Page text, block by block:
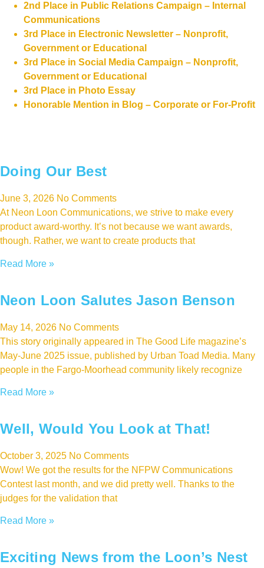
2nd Place in Public Relations Campaign – Internal
Communications
3rd Place in Electronic Newsletter – Nonprofit,
Government or Educational
3rd Place in Social Media Campaign – Nonprofit,
Government or Educational
3rd Place in Photo Essay
Honorable Mention in Blog – Corporate or For-Profit
Doing Our Best
June 3, 2026 No Comments
At Neon Loon Communications, we strive to make every
product award-worthy. It’s not because we want awards,
though. Rather, we want to create products that
Read More »
Neon Loon Salutes Jason Benson
May 14, 2026 No Comments
This story originally appeared in The Good Life magazine’s
May-June 2025 issue, published by Urban Toad Media. Many
people in the Fargo-Moorhead community likely recognize
Read More »
Well, Would You Look at That!
October 3, 2025 No Comments
Wow! We got the results for the NFPW Communications
Contest last month, and we did pretty well. Thanks to the
judges for the validation that
Read More »
Exciting News from the Loon’s Nest